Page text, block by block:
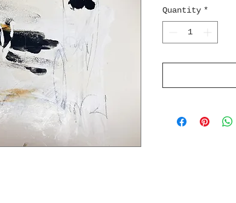
Quantity *